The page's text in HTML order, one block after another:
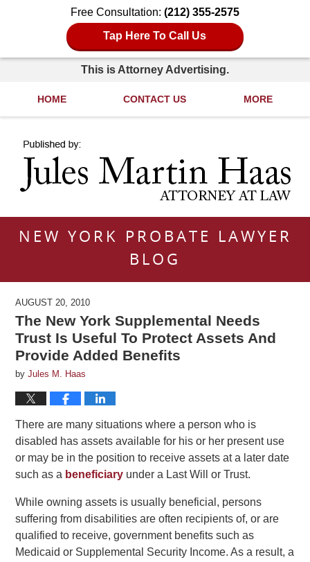
Free Consultation: (212) 355-2575
Tap Here To Call Us
This is Attorney Advertising.
HOME CONTACT US MORE
NEW YORK PROBATE LAWYER
BLOG
AUGUST 20, 2010
The New York Supplemental Needs
Trust Is Useful To Protect Assets And
Provide Added Benefits
byJules M. Haas
There are many situations where a person who is
disabled has assets available for his or her present use
or may be in the position to receive assets at a later date
such as a beneficiary under a Last Will or Trust.
While owning assets is usually beneficial, persons
suffering from disabilities are often recipients of, or are
qualified to receive, government benefits such as
Medicaid or Supplemental Security Income. As a result, a